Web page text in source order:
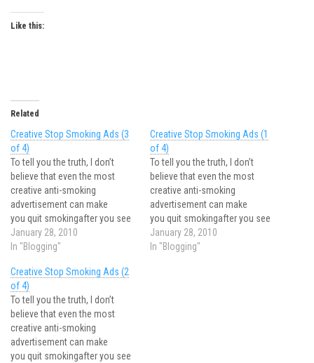
Like this:
Related
Creative Stop Smoking Ads (3
of 4)
To tell you the truth, I don’t
believe that even the most
creative anti-smoking
advertisement can make
you quit smokingafter you see
it. It’s just not how the things
work. When a smoker runs into
the reaction is – “yes maybe it
is cool, but it won’t make…
January 28, 2010
In "Blogging"
Creative Stop Smoking Ads (1
of 4)
To tell you the truth, I don’t
believe that even the most
creative anti-smoking
advertisement can make
you quit smokingafter you see
it. It’s just not how the things
work. When a smoker runs into
January 28, 2010
In "Blogging"
Creative Stop Smoking Ads (2
of 4)
To tell you the truth, I don’t
believe that even the most
creative anti-smoking
advertisement can make
you quit smokingafter you see